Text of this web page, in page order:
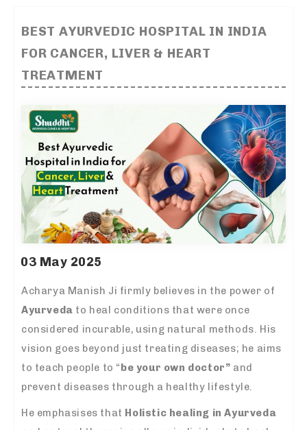
BEST AYURVEDIC HOSPITAL IN INDIA
FOR CANCER, LIVER & HEART
TREATMENT
03 May 2025
Acharya Manish Ji firmly believes in the power of
Ayurveda to heal conditions that were once
considered incurable, using natural methods. His
vision goes beyond just treating diseases; he aims
to teach people to “be your own doctor” and
prevent diseases through a healthy lifestyle.
He emphasises that Holistic healing in Ayurveda